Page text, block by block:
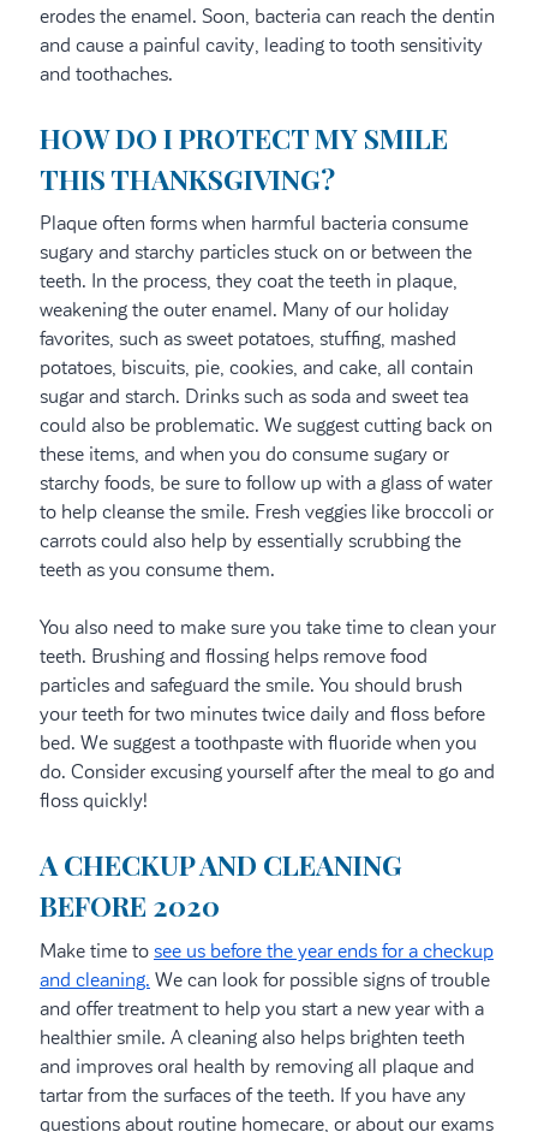
erodes the enamel. Soon, bacteria can reach the dentin
and cause a painful cavity, leading to tooth sensitivity
and toothaches.
HOW DO I PROTECT MY SMILE
THIS THANKSGIVING?
Plaque often forms when harmful bacteria consume
sugary and starchy particles stuck on or between the
teeth. In the process, they coat the teeth in plaque,
weakening the outer enamel. Many of our holiday
favorites, such as sweet potatoes, stuffing, mashed
potatoes, biscuits, pie, cookies, and cake, all contain
sugar and starch. Drinks such as soda and sweet tea
could also be problematic. We suggest cutting back on
these items, and when you do consume sugary or
starchy foods, be sure to follow up with a glass of water
to help cleanse the smile. Fresh veggies like broccoli or
carrots could also help by essentially scrubbing the
teeth as you consume them.
You also need to make sure you take time to clean your
teeth. Brushing and flossing helps remove food
particles and safeguard the smile. You should brush
your teeth for two minutes twice daily and floss before
bed. We suggest a toothpaste with fluoride when you
do. Consider excusing yourself after the meal to go and
floss quickly!
A CHECKUP AND CLEANING
BEFORE 2020
Make time to see us before the year ends for a checkup
and cleaning. We can look for possible signs of trouble
and offer treatment to help you start a new year with a
healthier smile. A cleaning also helps brighten teeth
and improves oral health by removing all plaque and
tartar from the surfaces of the teeth. If you have any
questions about routine homecare, or about our exams